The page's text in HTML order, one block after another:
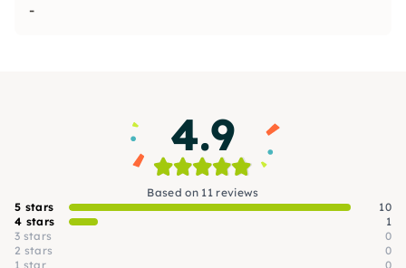
-
4.9
Based on 11 reviews
5 stars
10
4 stars
1
3 stars
0
2 stars
0
1 star
0